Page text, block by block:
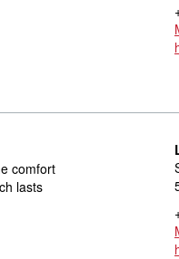
comfort
lasts